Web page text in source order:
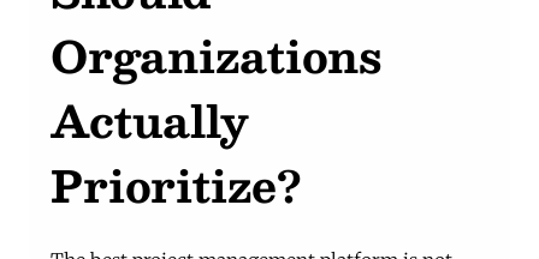
Organizations
Actually
Prioritize?